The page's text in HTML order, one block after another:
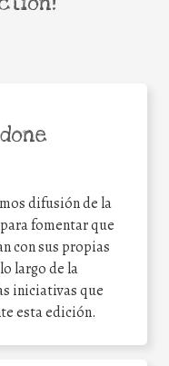
difusión de la
fomentar que
con sus propias
largo de la
iniciativas que
esta edición.